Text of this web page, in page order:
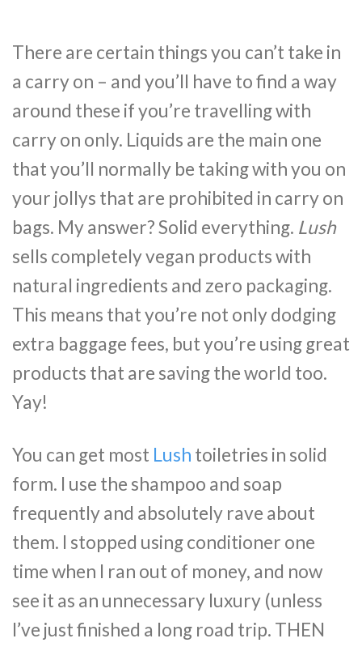
There are certain things you can’t take in
a carry on – and you’ll have to find a way
around these if you’re travelling with
carry on only. Liquids are the main one
that you’ll normally be taking with you on
your jollys that are prohibited in carry on
bags. My answer? Solid everything. Lush
sells completely vegan products with
natural ingredients and zero packaging.
This means that you’re not only dodging
extra baggage fees, but you’re using great
products that are saving the world too.
Yay!
You can get most Lush toiletries in solid
form. I use the shampoo and soap
frequently and absolutely rave about
them. I stopped using conditioner one
time when I ran out of money, and now
see it as an unnecessary luxury (unless
I’ve just finished a long road trip. THEN